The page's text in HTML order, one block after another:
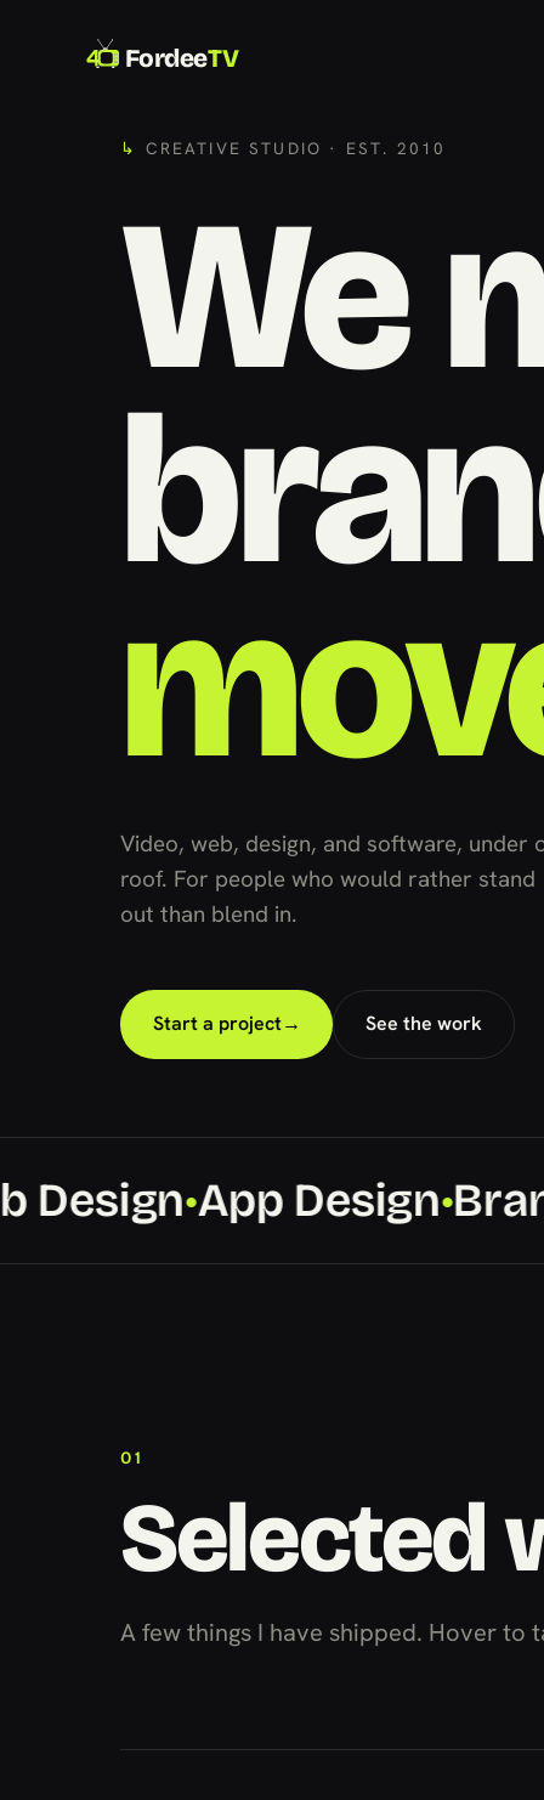
FordeeTV
CREATIVE STUDIO · EST. 2010
We
Video, web, design, and software, under
roof. For people who would rather stand
out than blend in.
Start a project→ See the work
●App Design●
01
Selected
A few things I have shipped. Hover to